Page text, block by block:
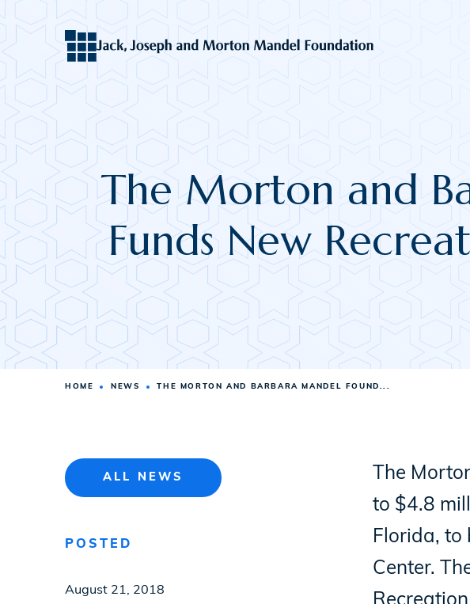
The Morton and
Funds New
HOME NEWS THE MORTON AND BARBARA MANDEL FOUND...
ALL NEWS
POSTED
August 21, 2018
The
to $4.8
Florida, to
Center.